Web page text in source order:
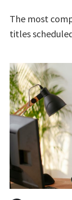
The most
titles